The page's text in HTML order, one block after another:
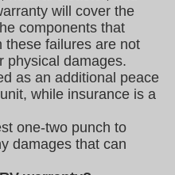
will cover the
components that
these failures are not
physical damages.
as an additional peace
while insurance is a
one-two punch to
damages that can